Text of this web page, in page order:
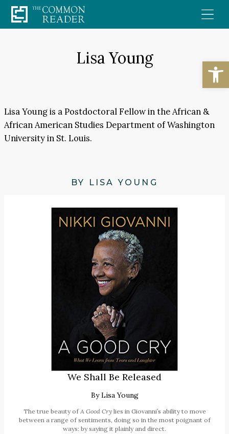
Skip
to
Lisa Young
Lisa Young is a Postdoctoral Fellow in the African &
African American Studies Department of Washington
University in St. Louis.
BY LISA YOUNG
We Shall Be Released
ByLisa Young
The true beauty of A Good Crylies in Giovanni’s ability to move
between a range of sentiments, doing so in the most poignant of
ways: by saying it plainly and direct.